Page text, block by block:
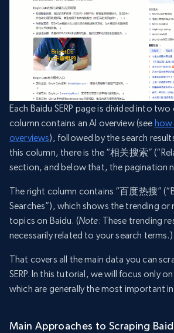
Each Baidu SERP page is divided into
column contains an AI overview (see how
overviews), followed by the search
this column, there is the “相关搜索”
section, and below that, the pagination
The right column contains “百度热搜”
Searches”), which shows the trending
topics on Baidu. (Note: These trending
necessarily related to your search terms.)
That covers all the main data you can
SERP. In this tutorial, we will focus only
which are generally the most important
Main Approaches to Scraping